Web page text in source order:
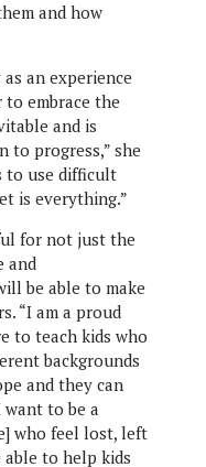
and how
an experience
embrace the
and is
to progress,” she
to use difficult
is everything.”
for not just the
and
be able to make
“I am a proud
to teach kids who
backgrounds
and they can
want to be a
who feel lost, left
to help kids